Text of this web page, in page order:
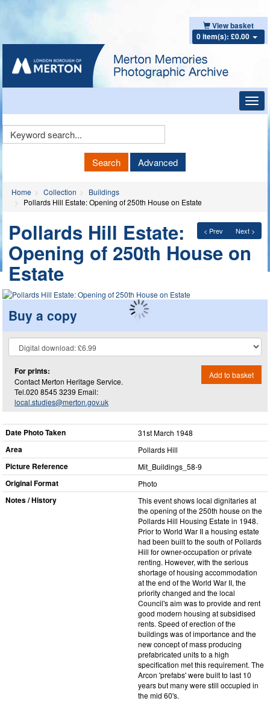
View basket
0 item(s): £0.00
Keyword
Search Advanced
Home Collection
Buildings
Pollards Hill Estate: Opening of 250th House on Estate
< Prev Next >
Pollards Hill Estate:
Opening of 250th House on
Estate
Buy a copy
For prints:
Contact Merton Heritage Service.
Tel.020 8545 3239 Email:
local.studies@merton.gov.uk
Add to basket
Date Photo Taken 31st March 1948
Area Pollards Hill
Picture Reference Mit_​Buildings_​58-9
Original Format Photo
Notes / History
This event shows local dignitaries at
the opening of the 250th house on the
Pollards Hill Housing Estate in 1948.
Prior to World War II a housing estate
had been built to the south of Pollards
Hill for owner-occupation or private
renting. However, with the serious
shortage of housing accommodation
at the end of the World War II, the
priority changed and the local
Council's aim was to provide and rent
good modern housing at subsidised
rents. Speed of erection of the
buildings was of importance and the
new concept of mass producing
prefabricated units to a high
specification met this requirement. The
Arcon 'prefabs' were built to last 10
years but many were still occupied in
the mid 60's.